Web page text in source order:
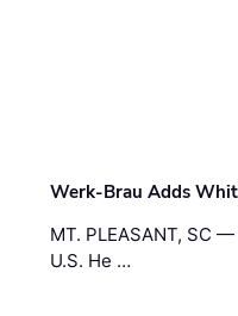
Werk-Brau Adds
MT. PLEASANT, SC
U.S. He …